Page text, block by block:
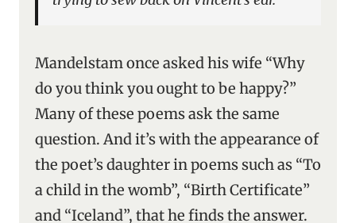
Mandelstam once asked his wife “Why
do you think you ought to be happy?”
Many of these poems ask the same
question. And it’s with the appearance of
the poet’s daughter in poems such as “To
a child in the womb”, “Birth Certificate”
and “Iceland”, that he finds the answer.